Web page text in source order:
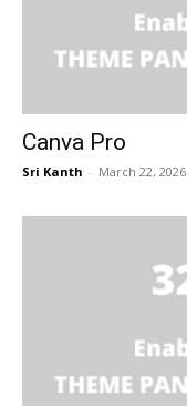
Canva Pro
Sri Kanth - March 22, 2026